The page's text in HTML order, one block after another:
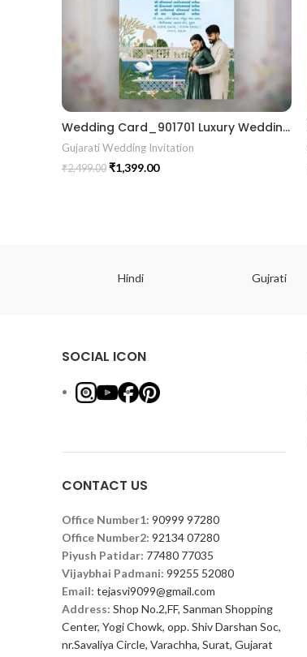
Wedding Card_901701 Luxury Wedding Invitations Marriage Gujrati card
Gujarati Wedding Invitation
₹2,499.00 ₹1,399.00
Hindi Gujrati
SOCIAL ICON
CONTACT US
Office Number1: 90999 97280
Office Number2: 92134 07280
Piyush Patidar: 77480 77035
Vijaybhai Padmani: 99255 52080
Email: tejasvi9099@gmail.com
Address: Shop No.2,FF, Sanman Shopping
Center, Yogi Chowk, opp. Shiv Darshan Soc,
nr.Savaliya Circle, Varachha, Surat, Gujarat